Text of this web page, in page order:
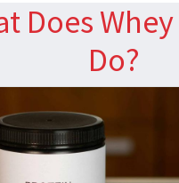
Does
Do?